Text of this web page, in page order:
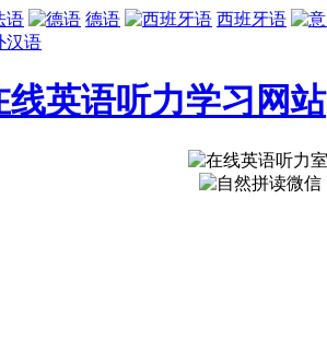
语 德语 西班牙语
汉语
英语听力学习网站